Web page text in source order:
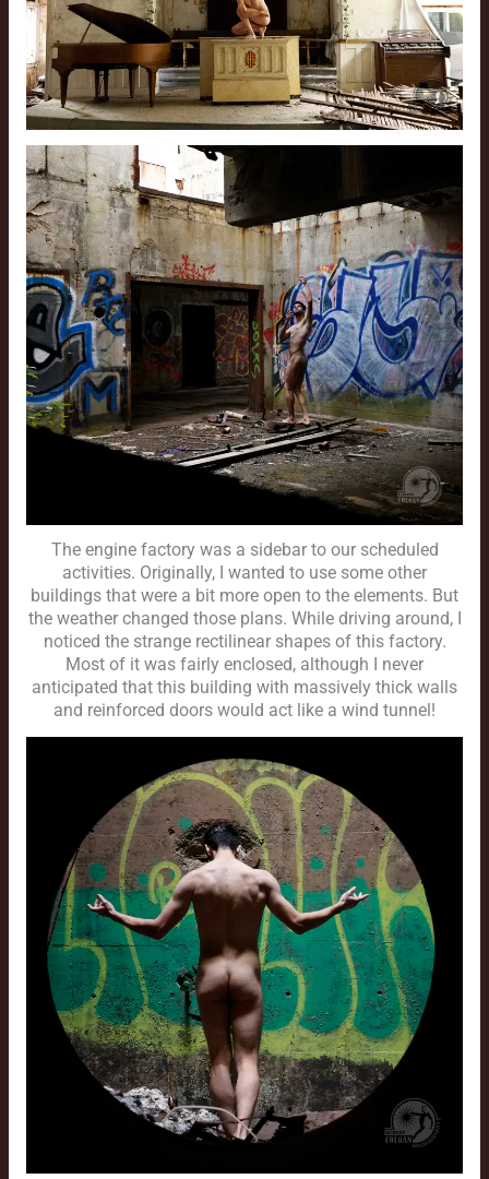
The engine factory was a sidebar to our scheduled
activities. Originally, I wanted to use some other
buildings that were a bit more open to the elements. But
the weather changed those plans. While driving around, I
noticed the strange rectilinear shapes of this factory.
Most of it was fairly enclosed, although I never
anticipated that this building with massively thick walls
and reinforced doors would act like a wind tunnel!